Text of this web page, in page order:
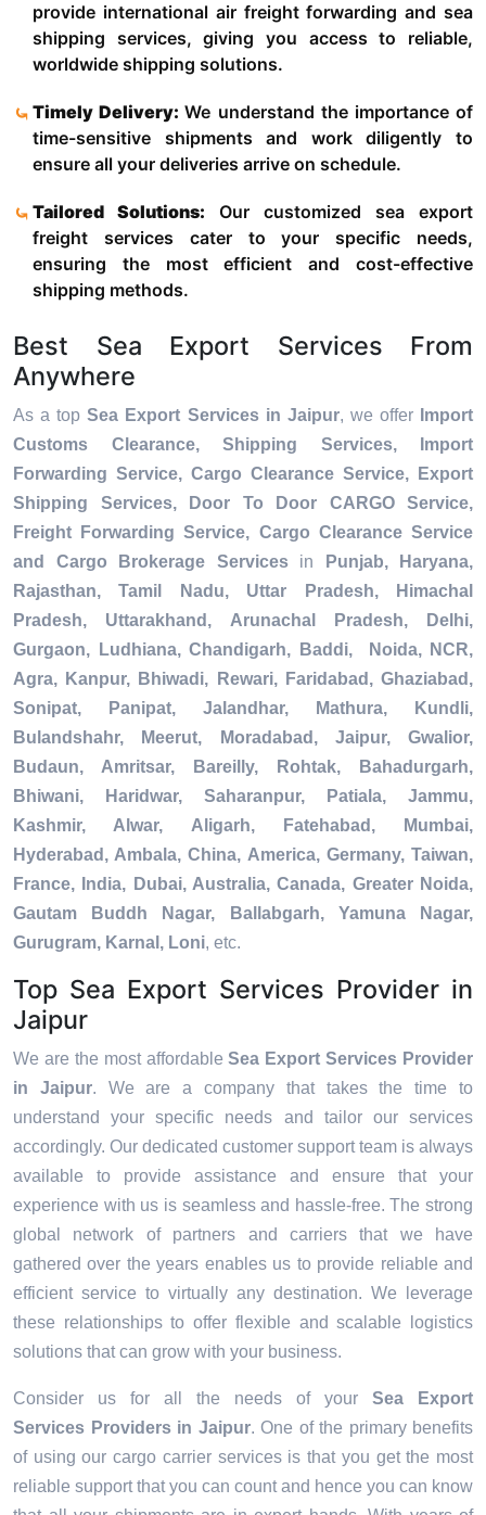
provide international air freight forwarding and sea
shipping services, giving you access to reliable,
worldwide shipping solutions.
Timely Delivery:We understand the importance of
time-sensitive shipments and work diligently to
ensure all your deliveries arrive on schedule.
Tailored Solutions: Our customized sea export
freight services cater to your specific needs,
ensuring the most efficient and cost-effective
shipping methods.
Best Sea Export Services From
Anywhere
As a topSea Export Services in Jaipur, we offer
Import
Customs Clearance, Shipping Services, Import
Forwarding Service, Cargo Clearance Service, Export
Shipping Services, Door To Door CARGO Service,
Freight Forwarding Service, Cargo Clearance Service
and Cargo Brokerage Servicesin
Punjab, Haryana,
Rajasthan, Tamil Nadu, Uttar Pradesh, Himachal
Pradesh, Uttarakhand, Arunachal Pradesh, Delhi,
Gurgaon, Ludhiana, Chandigarh, Baddi, Noida, NCR,
Agra, Kanpur, Bhiwadi, Rewari, Faridabad, Ghaziabad,
Sonipat, Panipat, Jalandhar, Mathura, Kundli,
Bulandshahr, Meerut, Moradabad, Jaipur, Gwalior,
Budaun, Amritsar, Bareilly, Rohtak, Bahadurgarh,
Bhiwani, Haridwar, Saharanpur, Patiala, Jammu,
Kashmir, Alwar, Aligarh, Fatehabad, Mumbai,
Hyderabad, Ambala, China, America, Germany, Taiwan,
France, India, Dubai, Australia, Canada, Greater Noida,
Gautam Buddh Nagar, Ballabgarh, Yamuna Nagar,
Gurugram, Karnal, Loni, etc.
Top Sea Export Services Provider in
Jaipur
We are the most affordableSea Export Services Provider
in Jaipur. We are a company that takes the time to
understand your specific needs and tailor our services
accordingly. Our dedicated customer support team is always
available to provide assistance and ensure that your
experience with us is seamless and hassle-free. The strong
global network of partners and carriers that we have
gathered over the years enables us to provide reliable and
efficient service to virtually any destination. We leverage
these relationships to offer flexible and scalable logistics
solutions that can grow with your business.
Consider us for all the needs of your Sea Export
Services Providers in Jaipur. One of the primary benefits
of using our cargo carrier services is that you get the most
reliable support that you can count and hence you can know